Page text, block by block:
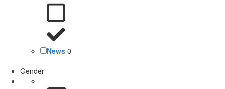
News 0
Gender